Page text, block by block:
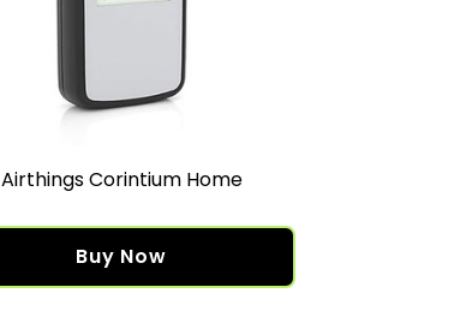
Airthings Corintium Home
Buy Now